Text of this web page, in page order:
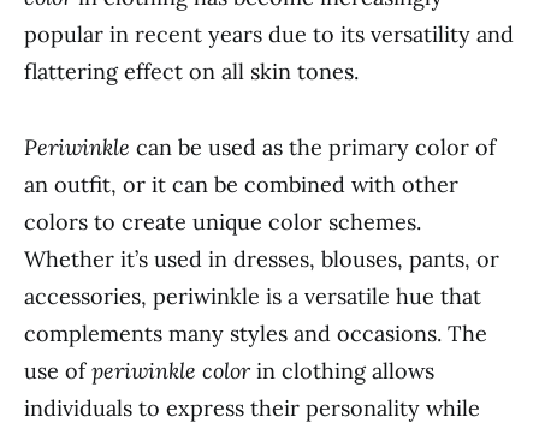
popular in recent years due to its versatility and
flattering effect on all skin tones.
Periwinkle can be used as the primary color of
an outfit, or it can be combined with other
colors to create unique color schemes.
Whether it’s used in dresses, blouses, pants, or
accessories, periwinkle is a versatile hue that
complements many styles and occasions. The
use ofperiwinkle colorin clothing allows
individuals to express their personality while